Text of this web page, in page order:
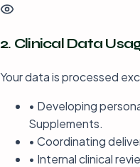
2. Clinical Data
Your data is processed
• Developing
Supplements.
• Coordinating
• Internal clinical